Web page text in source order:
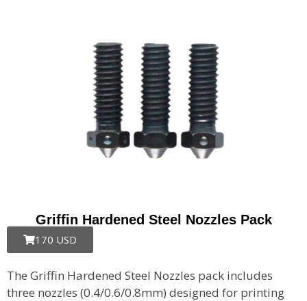
Griffin Hardened Steel Nozzles Pack
170 USD
The Griffin Hardened Steel Nozzles pack includes
three nozzles (0.4/0.6/0.8mm) designed for printing